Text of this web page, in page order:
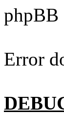
phpBB
Error